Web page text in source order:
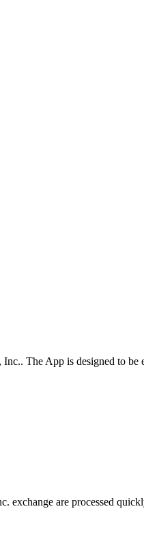
The App is designed to be
exchange are processed